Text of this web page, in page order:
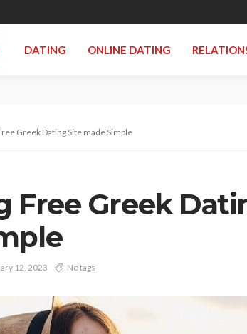
DATING ONLINE DATING
Greek Dating Site made Simple
Free Greek
12, 2023 No tags